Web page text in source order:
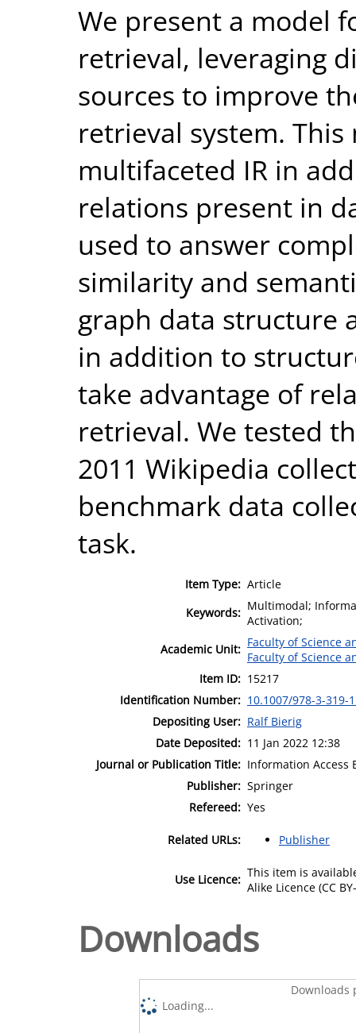
We present a model
retrieval, leveraging
sources to improve
retrieval system.
multifaceted IR in
relations present in
used to answer
similarity and
graph data structure
in addition to
take advantage of
retrieval. We tested
2011 Wikipedia
benchmark data
task.
Item Type: Article
Keywords: Multimodal;
Activation;
Academic Unit: Faculty of Science
Faculty of Science
Item ID: 15217
Identification Number: 10.1007/978-3-319-
Depositing User: Ralf Bierig
Date Deposited: 11 Jan 2022 12:38
Journal or Publication Title: Information
Publisher: Springer
Refereed: Yes
Related URLs: Publisher
Use Licence: This item is
Alike Licence (CC
Downloads
Downloads
Loading...